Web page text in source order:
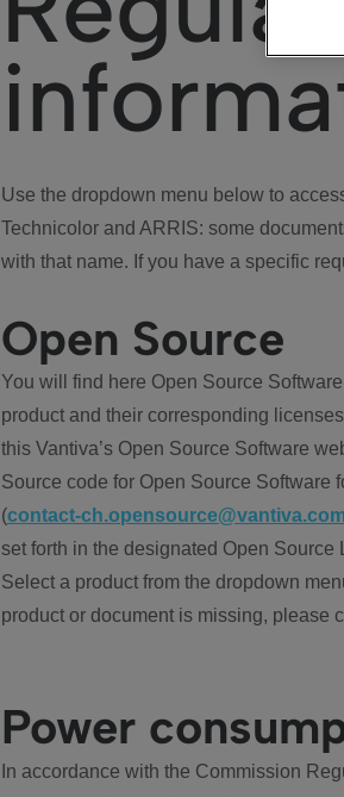
Use the dropdown menu below to
Technicolor and ARRIS: some
with that name. If you have a specific
Open Source
You will find here Open Source
product and their corresponding
this Vantiva’s Open Source Software
Source code for Open Source Software
(contact-ch.opensource@vantiva.com
set forth in the designated Open Source
Select a product from the dropdown
product or document is missing, please
Power
In accordance with the Commission